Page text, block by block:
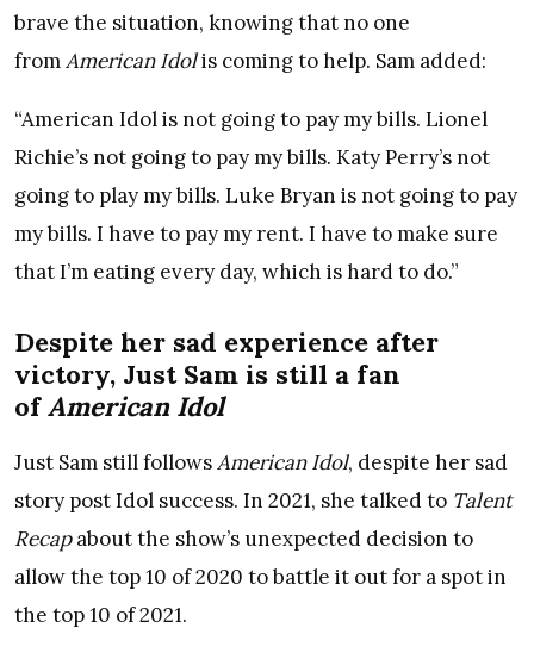
brave the situation, knowing that no one
fromAmerican Idolis coming to help. Sam added:
“American Idol is not going to pay my bills. Lionel
Richie’s not going to pay my bills. Katy Perry’s not
going to play my bills. Luke Bryan is not going to pay
my bills. I have to pay my rent. I have to make sure
that I’m eating every day, which is hard to do.”
Despite her sad experience after
victory, Just Sam is still a fan
ofAmerican Idol
Just Sam still followsAmerican Idol, despite her sad
story post Idol success. In 2021, she talked to Talent
Recapabout the show’s unexpected decision to
allow the top 10 of 2020 to battle it out for a spot in
the top 10 of 2021.